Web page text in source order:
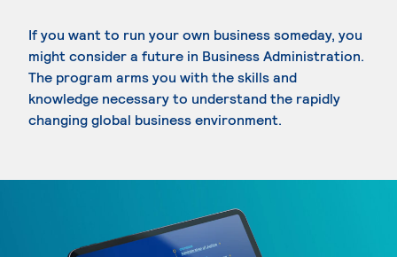
If you want to run your own business someday, you
might consider a future in Business Administration.
The program arms you with the skills and
knowledge necessary to understand the rapidly
changing global business environment.